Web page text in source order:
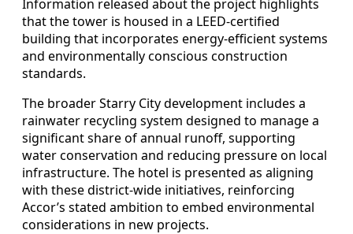
Information released about the project highlights
that the tower is housed in a LEED-certified
building that incorporates energy-efficient systems
and environmentally conscious construction
standards.
The broader Starry City development includes a
rainwater recycling system designed to manage a
significant share of annual runoff, supporting
water conservation and reducing pressure on local
infrastructure. The hotel is presented as aligning
with these district-wide initiatives, reinforcing
Accor’s stated ambition to embed environmental
considerations in new projects.